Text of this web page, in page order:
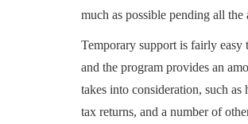
much as possible pending all the
Temporary support is fairly easy
and the program provides an
takes into consideration, such
tax returns, and a number of